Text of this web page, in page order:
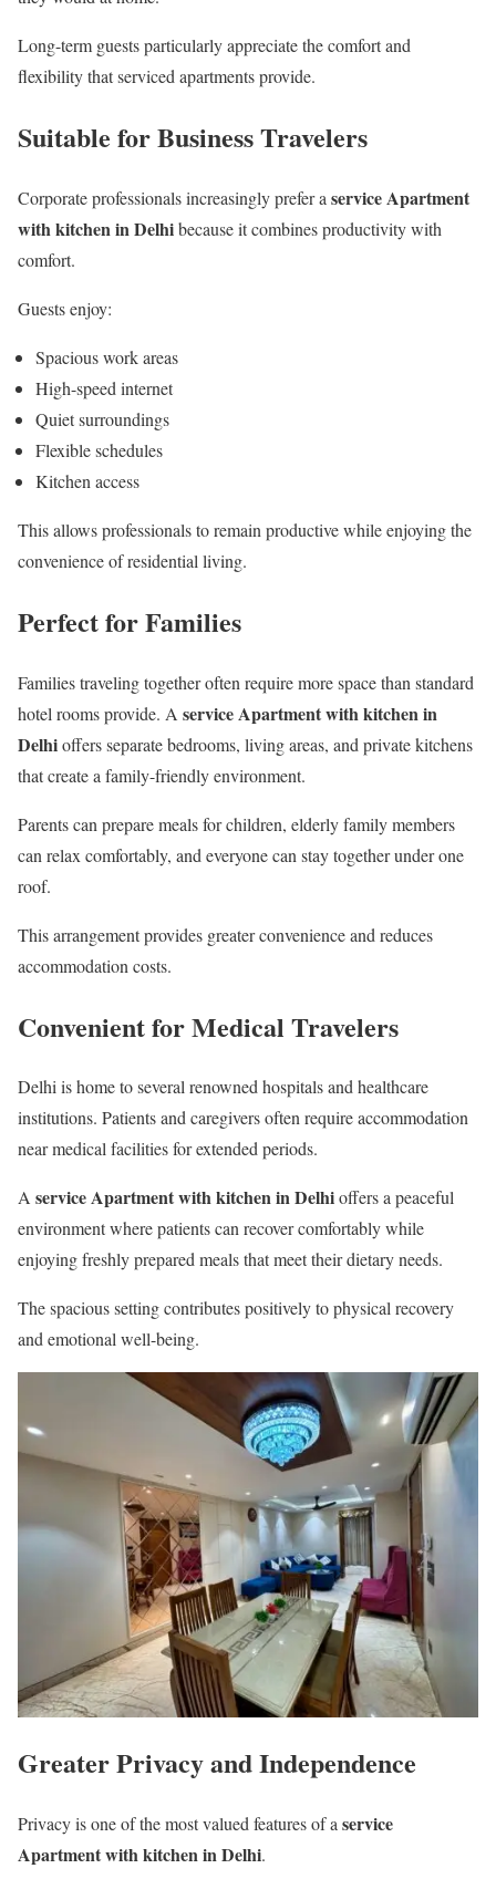
Long-term guests particularly appreciate the comfort and
flexibility that serviced apartments provide.
Suitable for Business Travelers
Corporate professionals increasingly prefer a service Apartment
with kitchen in Delhibecause it combines productivity with
comfort.
Guests enjoy:
Spacious work areas
High-speed internet
Quiet surroundings
Flexible schedules
Kitchen access
This allows professionals to remain productive while enjoying the
convenience of residential living.
Perfect for Families
Families traveling together often require more space than standard
hotel rooms provide. A service Apartment with kitchen in
Delhioffers separate bedrooms, living areas, and private kitchens
that create a family-friendly environment.
Parents can prepare meals for children, elderly family members
can relax comfortably, and everyone can stay together under one
roof.
This arrangement provides greater convenience and reduces
accommodation costs.
Convenient for Medical Travelers
Delhi is home to several renowned hospitals and healthcare
institutions. Patients and caregivers often require accommodation
near medical facilities for extended periods.
A service Apartment with kitchen in Delhioffers a peaceful
environment where patients can recover comfortably while
enjoying freshly prepared meals that meet their dietary needs.
The spacious setting contributes positively to physical recovery
and emotional well-being.
Greater Privacy and Independence
Privacy is one of the most valued features of aservice
Apartment with kitchen in Delhi.